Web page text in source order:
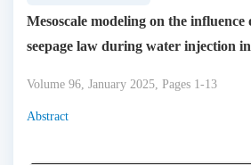
Mesoscale modeling on the influence
seepage law during water injection
Volume 96, January 2025, Pages 1-13
Abstract